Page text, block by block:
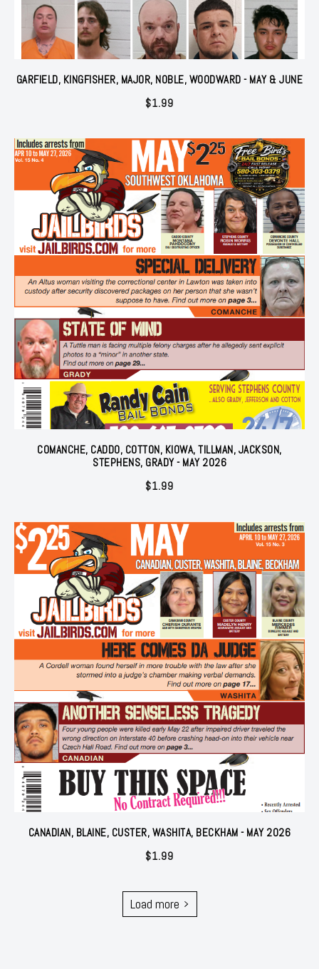
GARFIELD, KINGFISHER, MAJOR, NOBLE, WOODWARD - MAY & JUNE
$1.99
COMANCHE, CADDO, COTTON, KIOWA, TILLMAN, JACKSON,
STEPHENS, GRADY - MAY 2026
$1.99
CANADIAN, BLAINE, CUSTER, WASHITA, BECKHAM - MAY 2026
$1.99
Load more